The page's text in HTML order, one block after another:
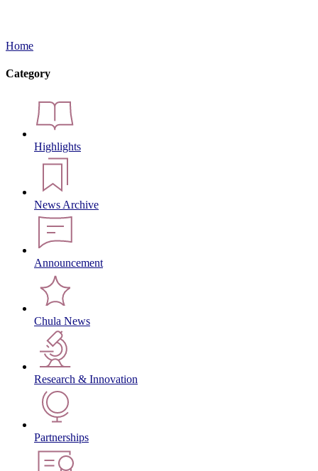
Home
Category
Highlights
News Archive
Announcement
Chula News
Research & Innovation
Partnerships